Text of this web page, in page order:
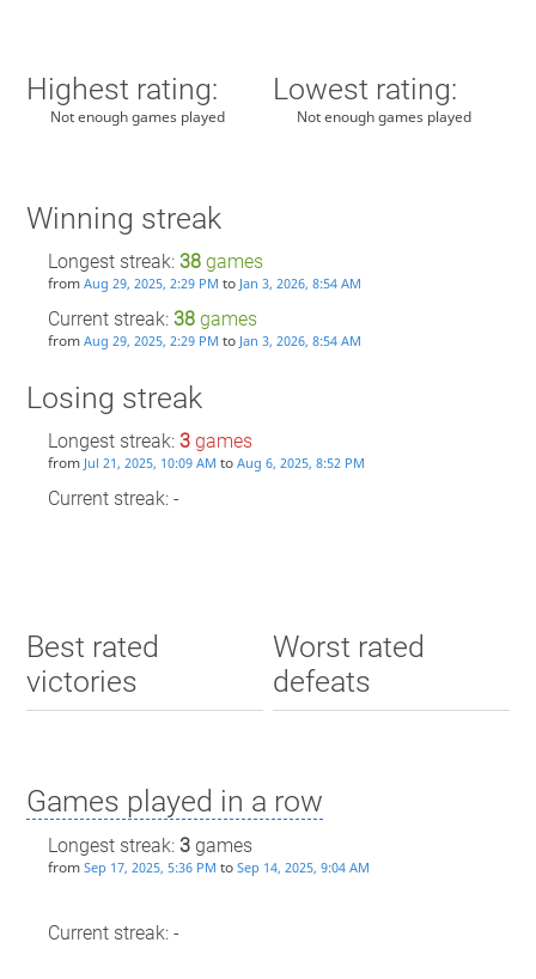
Highest rating:
Not enough games played
Lowest rating:
Not enough games played
Winning streak
Longest streak: 38games
from Aug 29, 2025, 2:29 PM to Jan 3, 2026, 8:54 AM
Current streak: 38games
from Aug 29, 2025, 2:29 PM to Jan 3, 2026, 8:54 AM
Losing streak
Longest streak: 3games
from Jul 21, 2025, 10:09 AM to Aug 6, 2025, 8:52 PM
Current streak: -
Best rated
victories
Worst rated
defeats
Games played in a row
Longest streak: 3games
from Sep 17, 2025, 5:36 PM to Sep 14, 2025, 9:04 AM
Current streak: -